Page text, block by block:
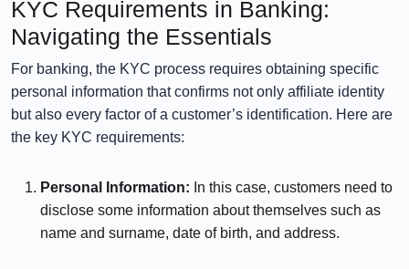
KYC Requirements in Banking:
Navigating the Essentials
For banking, the KYC process requires obtaining specific
personal information that confirms not only affiliate identity
but also every factor of a customer’s identification. Here are
the key KYC requirements:
Personal Information: In this case, customers need to
disclose some information about themselves such as
name and surname, date of birth, and address.